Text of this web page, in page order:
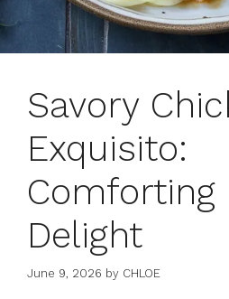
Savory
Exquisito:
Comforting
Delight
June 9, 2026 by CHLOE